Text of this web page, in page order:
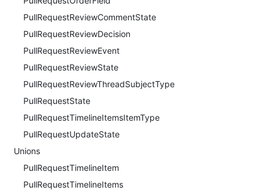
PullRequestReviewCommentState
PullRequestReviewDecision
PullRequestReviewEvent
PullRequestReviewState
PullRequestReviewThreadSubjectType
PullRequestState
PullRequestTimelineItemsItemType
PullRequestUpdateState
Unions
PullRequestTimelineItem
PullRequestTimelineItems